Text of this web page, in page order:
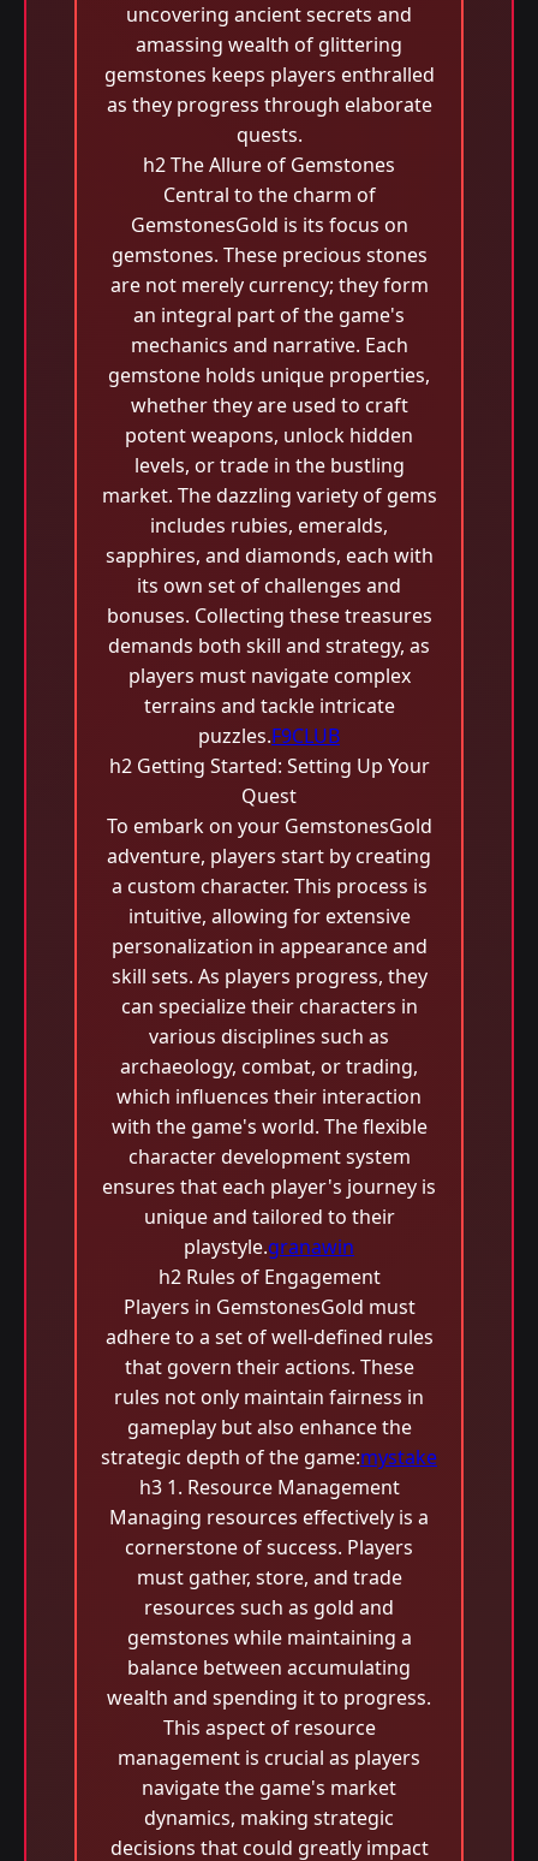
uncovering ancient secrets and
amassing wealth of glittering
gemstones keeps players enthralled
as they progress through elaborate
quests.
h2 The Allure of Gemstones
Central to the charm of
GemstonesGold is its focus on
gemstones. These precious stones
are not merely currency; they form
an integral part of the game's
mechanics and narrative. Each
gemstone holds unique properties,
whether they are used to craft
potent weapons, unlock hidden
levels, or trade in the bustling
market. The dazzling variety of gems
includes rubies, emeralds,
sapphires, and diamonds, each with
its own set of challenges and
bonuses. Collecting these treasures
demands both skill and strategy, as
players must navigate complex
terrains and tackle intricate
puzzles.F9CLUB
h2 Getting Started: Setting Up Your
Quest
To embark on your GemstonesGold
adventure, players start by creating
a custom character. This process is
intuitive, allowing for extensive
personalization in appearance and
skill sets. As players progress, they
can specialize their characters in
various disciplines such as
archaeology, combat, or trading,
which influences their interaction
with the game's world. The flexible
character development system
ensures that each player's journey is
unique and tailored to their
playstyle.granawin
h2 Rules of Engagement
Players in GemstonesGold must
adhere to a set of well-defined rules
that govern their actions. These
rules not only maintain fairness in
gameplay but also enhance the
strategic depth of the game:mystake
h3 1. Resource Management
Managing resources effectively is a
cornerstone of success. Players
must gather, store, and trade
resources such as gold and
gemstones while maintaining a
balance between accumulating
wealth and spending it to progress.
This aspect of resource
management is crucial as players
navigate the game's market
dynamics, making strategic
decisions that could greatly impact